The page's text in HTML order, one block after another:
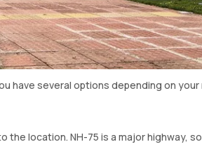
have several options depending on
the location. NH-75 is a major highway,